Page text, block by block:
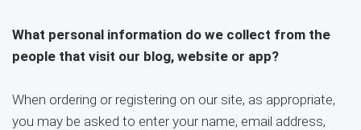
What personal information do we collect from the
people that visit our blog, website or app?
When ordering or registering on our site, as appropriate,
you may be asked to enter your name, email address,